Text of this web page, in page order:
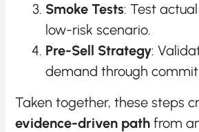
Smoke Tests: Test
low-risk scenario.
Pre-Sell Strategy:
demand through
Taken together, these steps
evidence-driven path from